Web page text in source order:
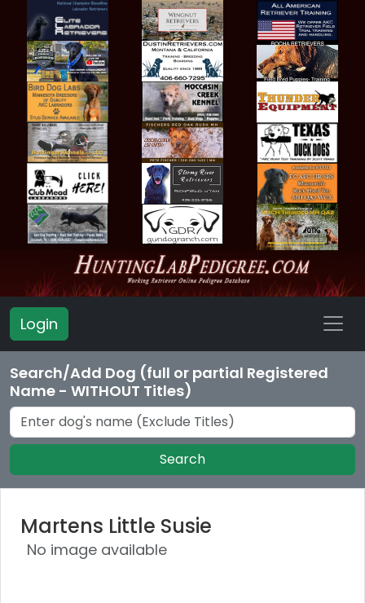
Login
Search/Add Dog (full or partial Registered
Name - WITHOUT Titles)
Search
Martens Little Susie
No image available